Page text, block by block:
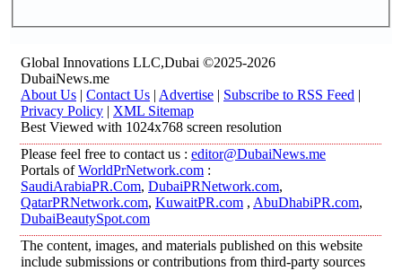
Global Innovations LLC,Dubai ©2025-2026
DubaiNews.me
About Us | Contact Us | Advertise | Subscribe to RSS Feed |
Privacy Policy | XML Sitemap
Best Viewed with 1024x768 screen resolution
Please feel free to contact us : editor@DubaiNews.me
Portals ofWorldPrNetwork.com :
SaudiArabiaPR.Com, DubaiPRNetwork.com,
QatarPRNetwork.com, KuwaitPR.com , AbuDhabiPR.com,
DubaiBeautySpot.com
The content, images, and materials published on this website
include submissions or contributions from third-party sources